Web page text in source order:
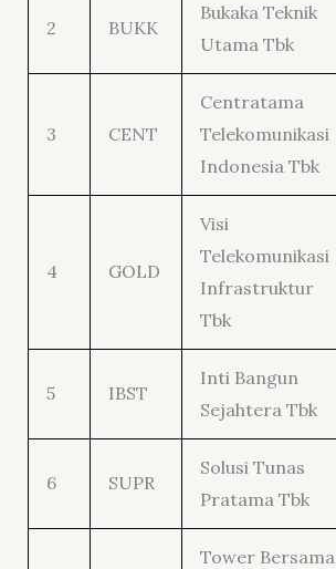
2 BUKK
Bukaka Teknik
Utama Tbk
3 CENT
Centratama
Telekomunikasi
Indonesia Tbk
4 GOLD
Visi
Telekomunikasi
Infrastruktur
Tbk
5 IBST
Inti Bangun
Sejahtera Tbk
6 SUPR
Solusi Tunas
Pratama Tbk
Tower Bersama